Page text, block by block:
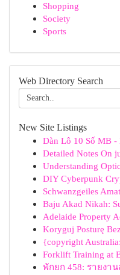
Shopping
Society
Sports
Web Directory Search
New Site Listings
Dàn Lô 10 Số MB
Detailed Notes On
Understanding
DIY Cyberpunk
Schwanzgeiles
Baju Akad Nikah:
Adelaide Property
Koryguj Posturę
{copyright
Forklift Training at
พักยก 458: รายงา